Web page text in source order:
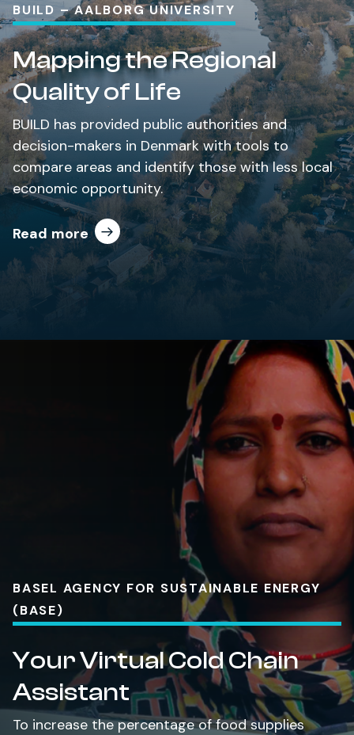
BUILD – AALBORG UNIVERSITY
Mapping the Regional
Quality of Life
BUILD has provided public authorities and
decision-makers in Denmark with tools to
compare areas and identify those with less local
economic opportunity.
Read more
BASEL AGENCY FOR SUSTAINABLE ENERGY
(BASE)
Your Virtual Cold Chain
Assistant
To increase the percentage of food supplies